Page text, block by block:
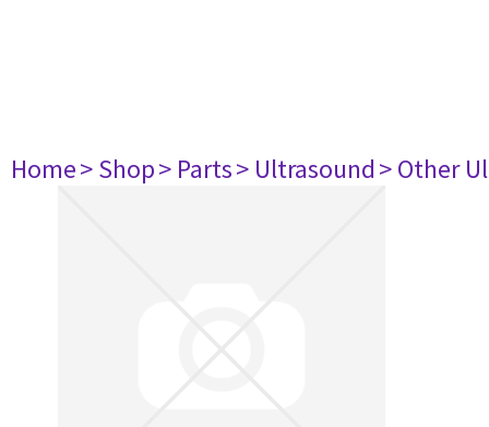
Home> Shop> Parts> Ultrasound> Other